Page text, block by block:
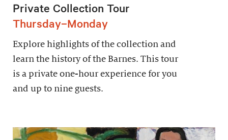
Private Collection Tour
Thursday–Monday
Explore highlights of the collection and
learn the history of the Barnes. This tour
is a private one-hour experience for you
and up to nine guests.